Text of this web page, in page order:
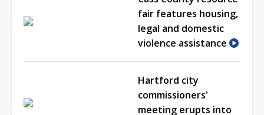
fair features housing,
legal and domestic
violence assistance
Hartford city
commissioners'
meeting erupts into